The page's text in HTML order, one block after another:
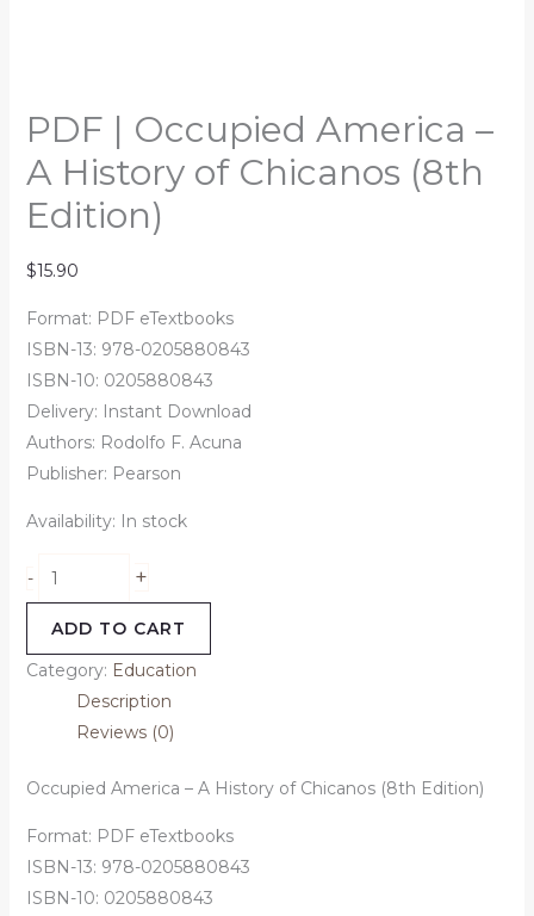
PDF | Occupied America –
A History of Chicanos (8th
Edition)
$15.90
Format: PDF eTextbooks
ISBN-13: 978-0205880843
ISBN-10: 0205880843
Delivery: Instant Download
Authors: Rodolfo F. Acuna
Publisher: Pearson
Availability: In stock
- +
ADD TO CART
Category: Education
Description
Reviews (0)
Occupied America – A History of Chicanos (8th Edition)
Format: PDF eTextbooks
ISBN-13: 978-0205880843
ISBN-10: 0205880843